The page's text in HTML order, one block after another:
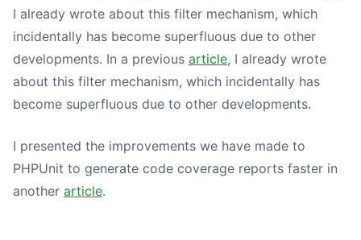
I already wrote about this filter mechanism, which
incidentally has become superfluous due to other
developments. In a previous article, I already wrote
about this filter mechanism, which incidentally has
become superfluous due to other developments.
I presented the improvements we have made to
PHPUnit to generate code coverage reports faster in
another article.